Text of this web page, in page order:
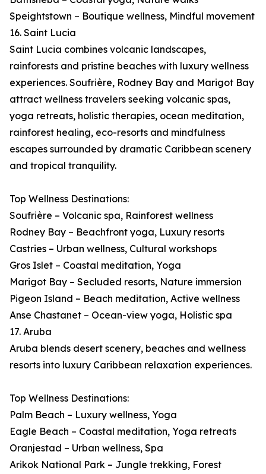
Speightstown – Boutique wellness, Mindful movement
16. Saint Lucia
Saint Lucia combines volcanic landscapes,
rainforests and pristine beaches with luxury wellness
experiences. Soufrière, Rodney Bay and Marigot Bay
attract wellness travelers seeking volcanic spas,
yoga retreats, holistic therapies, ocean meditation,
rainforest healing, eco-resorts and mindfulness
escapes surrounded by dramatic Caribbean scenery
and tropical tranquility.
Top Wellness Destinations:
Soufrière – Volcanic spa, Rainforest wellness
Rodney Bay – Beachfront yoga, Luxury resorts
Castries – Urban wellness, Cultural workshops
Gros Islet – Coastal meditation, Yoga
Marigot Bay – Secluded resorts, Nature immersion
Pigeon Island – Beach meditation, Active wellness
Anse Chastanet – Ocean-view yoga, Holistic spa
17. Aruba
Aruba blends desert scenery, beaches and wellness
resorts into luxury Caribbean relaxation experiences.
Top Wellness Destinations:
Palm Beach – Luxury wellness, Yoga
Eagle Beach – Coastal meditation, Yoga retreats
Oranjestad – Urban wellness, Spa
Arikok National Park – Jungle trekking, Forest